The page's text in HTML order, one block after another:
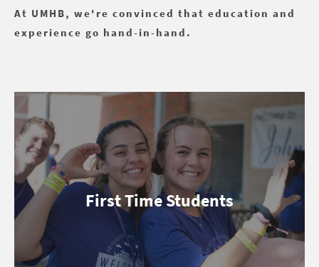
At UMHB, we're convinced that education and
experience go hand-in-hand.
First Time Students